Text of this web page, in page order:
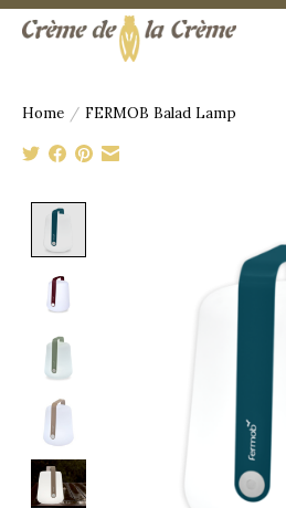
Home / FERMOB Balad Lamp